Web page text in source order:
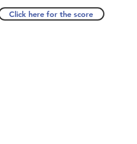
Click here for the score